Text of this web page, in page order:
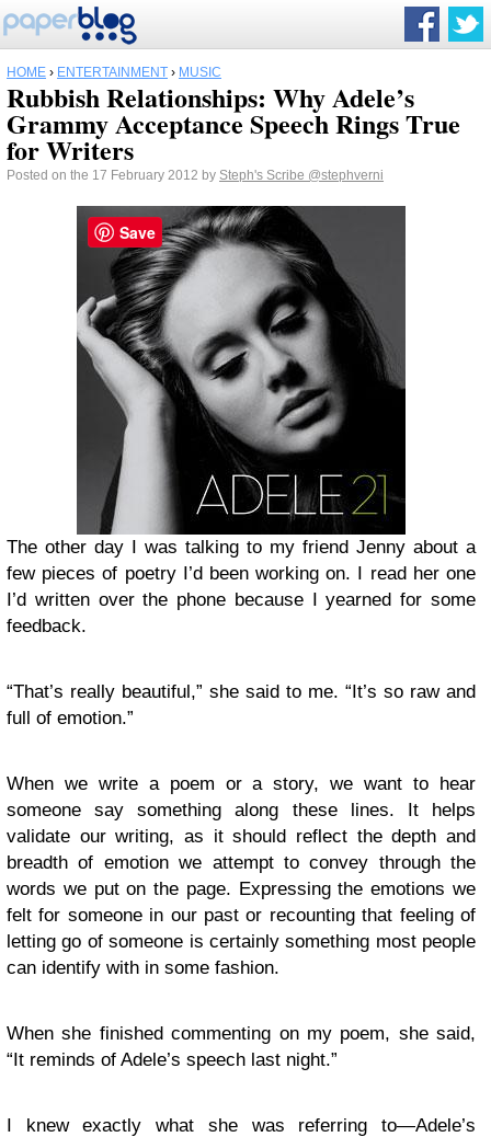
HOME › ENTERTAINMENT › MUSIC
Rubbish Relationships: Why Adele’s
Grammy Acceptance Speech Rings True
for Writers
Posted on the 17 February 2012 by Steph's Scribe @stephverni
The other day I was talking to my friend Jenny about a
few pieces of poetry I’d been working on. I read her one
I’d written over the phone because I yearned for some
feedback.
“That’s really beautiful,” she said to me. “It’s so raw and
full of emotion.”
When we write a poem or a story, we want to hear
someone say something along these lines. It helps
validate our writing, as it should reflect the depth and
breadth of emotion we attempt to convey through the
words we put on the page. Expressing the emotions we
felt for someone in our past or recounting that feeling of
letting go of someone is certainly something most people
can identify with in some fashion.
When she finished commenting on my poem, she said,
“It reminds of Adele’s speech last night.”
I knew exactly what she was referring to—Adele’s
Save